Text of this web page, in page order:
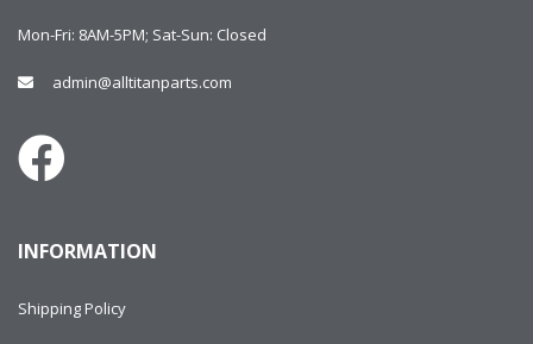
Mon-Fri: 8AM-5PM; Sat-Sun: Closed
admin@alltitanparts.com
INFORMATION
Shipping Policy